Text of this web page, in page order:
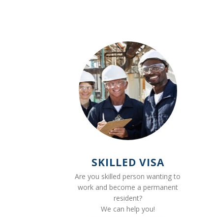
SKILLED VISA
Are you skilled person wanting to
work and become a permanent
resident?
We can help you!